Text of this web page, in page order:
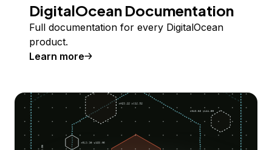
DigitalOcean Documentation
Full documentation for every DigitalOcean
product.
Learn more